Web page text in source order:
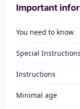
Important
You need to know
Special Instructions
Instructions
Minimal age